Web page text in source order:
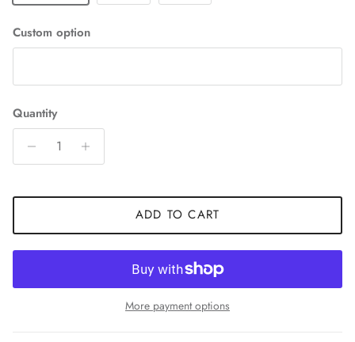
Custom option
Quantity
ADD TO CART
More payment options